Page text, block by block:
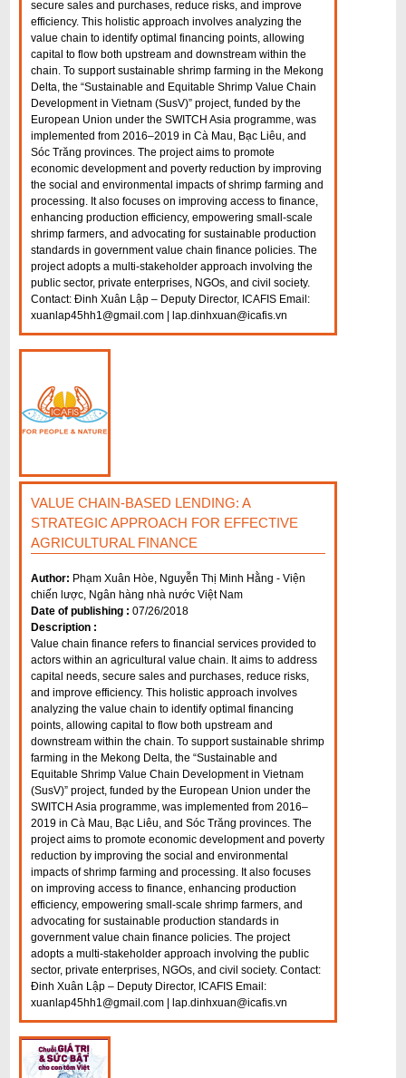
secure sales and purchases, reduce risks, and improve
efficiency. This holistic approach involves analyzing the
value chain to identify optimal financing points, allowing
capital to flow both upstream and downstream within the
chain. To support sustainable shrimp farming in the Mekong
Delta, the “Sustainable and Equitable Shrimp Value Chain
Development in Vietnam (SusV)” project, funded by the
European Union under the SWITCH Asia programme, was
implemented from 2016–2019 in Cà Mau, Bạc Liêu, and
Sóc Trăng provinces. The project aims to promote
economic development and poverty reduction by improving
the social and environmental impacts of shrimp farming and
processing. It also focuses on improving access to finance,
enhancing production efficiency, empowering small-scale
shrimp farmers, and advocating for sustainable production
standards in government value chain finance policies. The
project adopts a multi-stakeholder approach involving the
public sector, private enterprises, NGOs, and civil society.
Contact: Đinh Xuân Lập – Deputy Director, ICAFIS Email:
xuanlap45hh1@gmail.com | lap.dinhxuan@icafis.vn
VALUE CHAIN-BASED LENDING: A
STRATEGIC APPROACH FOR EFFECTIVE
AGRICULTURAL FINANCE
Author: Phạm Xuân Hòe, Nguyễn Thị Minh Hằng - Viện
chiến lược, Ngân hàng nhà nước Việt Nam
Date of publishing :07/26/2018
Description :
Value chain finance refers to financial services provided to
actors within an agricultural value chain. It aims to address
capital needs, secure sales and purchases, reduce risks,
and improve efficiency. This holistic approach involves
analyzing the value chain to identify optimal financing
points, allowing capital to flow both upstream and
downstream within the chain. To support sustainable shrimp
farming in the Mekong Delta, the “Sustainable and
Equitable Shrimp Value Chain Development in Vietnam
(SusV)” project, funded by the European Union under the
SWITCH Asia programme, was implemented from 2016–
2019 in Cà Mau, Bạc Liêu, and Sóc Trăng provinces. The
project aims to promote economic development and poverty
reduction by improving the social and environmental
impacts of shrimp farming and processing. It also focuses
on improving access to finance, enhancing production
efficiency, empowering small-scale shrimp farmers, and
advocating for sustainable production standards in
government value chain finance policies. The project
adopts a multi-stakeholder approach involving the public
sector, private enterprises, NGOs, and civil society. Contact:
Đinh Xuân Lập – Deputy Director, ICAFIS Email:
xuanlap45hh1@gmail.com | lap.dinhxuan@icafis.vn